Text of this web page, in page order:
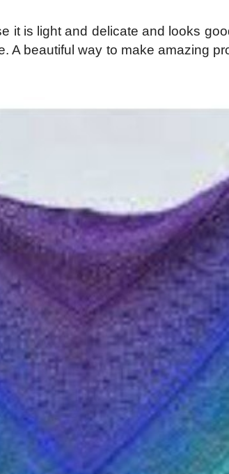
it is light and delicate and looks
A beautiful way to make amazing